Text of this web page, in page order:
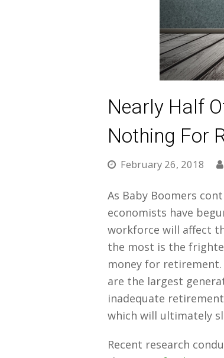
Nearly Half
Nothing For
February 26, 2018
As Baby Boomers
economists have
workforce will affect
the most is the
money for retirement.
are the largest
inadequate
which will ultimately
Recent research